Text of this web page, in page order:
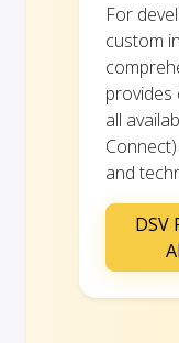
For
custom
all
and
DSV